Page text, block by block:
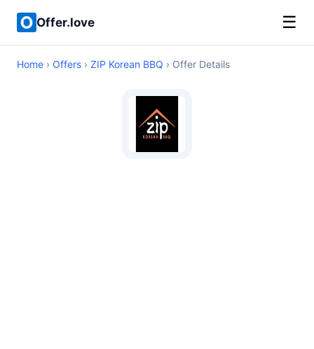
Offer.love ☰
Home › Offers › ZIP Korean BBQ › Offer Details